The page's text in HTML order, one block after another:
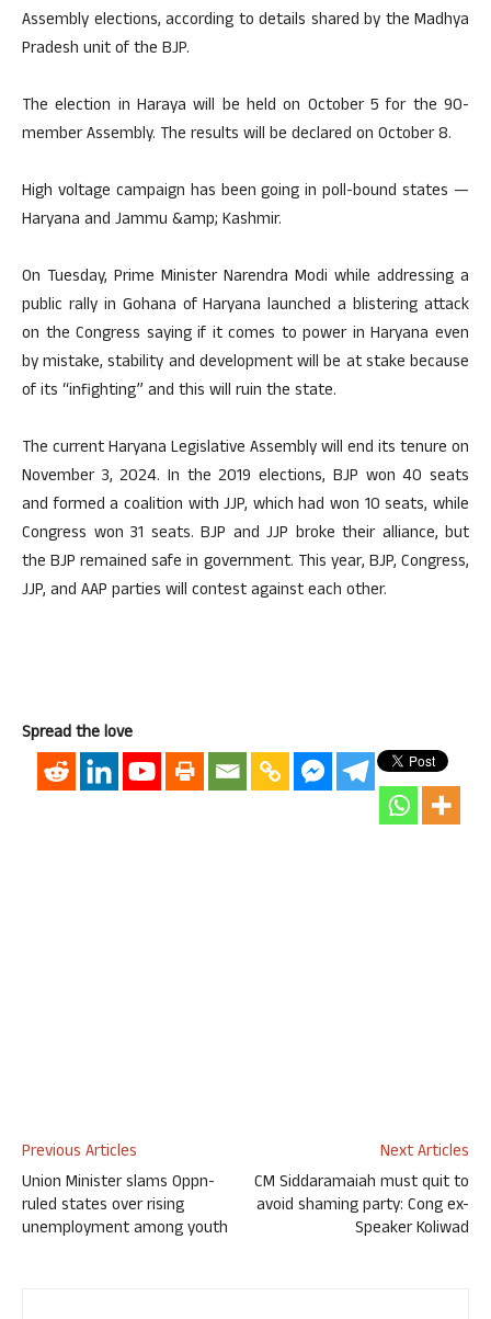
Assembly elections, according to details shared by the Madhya
Pradesh unit of the BJP.
The election in Haraya will be held on October 5 for the 90-
member Assembly. The results will be declared on October 8.
High voltage campaign has been going in poll-bound states —
Haryana and Jammu &amp; Kashmir.
On Tuesday, Prime Minister Narendra Modi while addressing a
public rally in Gohana of Haryana launched a blistering attack
on the Congress saying if it comes to power in Haryana even
by mistake, stability and development will be at stake because
of its “infighting” and this will ruin the state.
The current Haryana Legislative Assembly will end its tenure on
November 3, 2024. In the 2019 elections, BJP won 40 seats
and formed a coalition with JJP, which had won 10 seats, while
Congress won 31 seats. BJP and JJP broke their alliance, but
the BJP remained safe in government. This year, BJP, Congress,
JJP, and AAP parties will contest against each other.
Spread the love
Previous Articles
Union Minister slams Oppn-
ruled states over rising
unemployment among youth
Next Articles
CM Siddaramaiah must quit to
avoid shaming party: Cong ex-
Speaker Koliwad